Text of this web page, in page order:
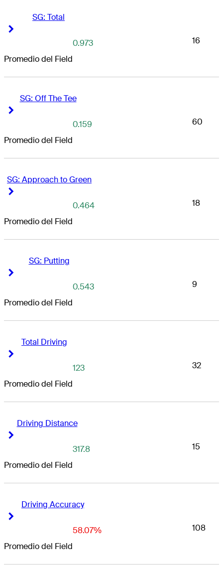
SG: Total
Promedio del Field
0.973 16
SG: Off The Tee
Promedio del Field
0.159 60
SG: Approach to Green
Promedio del Field
0.464 18
SG: Putting
Promedio del Field
0.543 9
Total Driving
Promedio del Field
123 32
Driving Distance
Promedio del Field
317.8 15
Driving Accuracy
Promedio del Field
58.07% 108